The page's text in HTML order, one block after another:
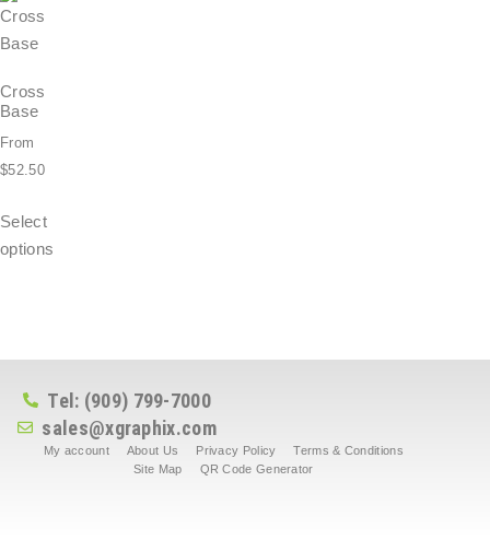
Cross
Base
From
$52.50
Select
options
Tel: (909) 799-7000
sales@xgraphix.com
My account About Us Privacy Policy
Terms & Conditions
Site Map
QR Code Generator